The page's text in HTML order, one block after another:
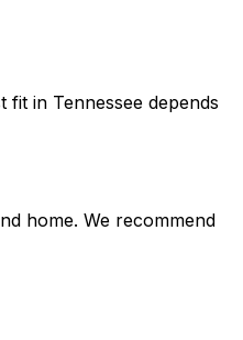
in Tennessee depends
home. We recommend